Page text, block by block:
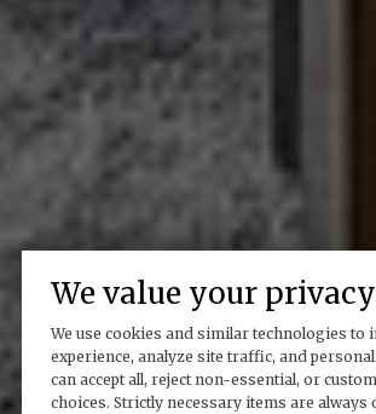
We value your privacy
We use cookies and similar technologies to
experience, analyze site traffic, and
can accept all, reject non-essential, or
choices. Strictly necessary items are always